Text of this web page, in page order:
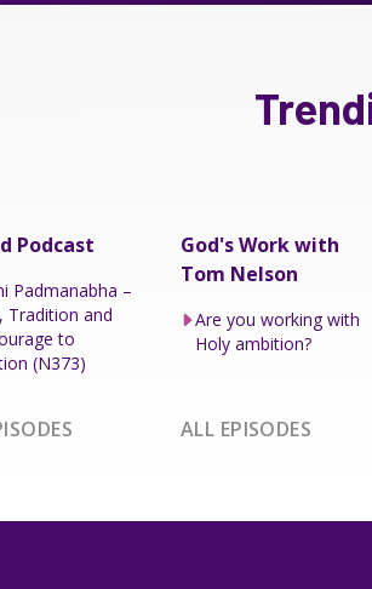
Podcast
Padmanabha –
Tradition and
to
(N373)
God's Work with
Tom Nelson
Are you working with
Holy ambition?
ALL EPISODES